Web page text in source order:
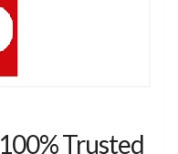
100% Trusted